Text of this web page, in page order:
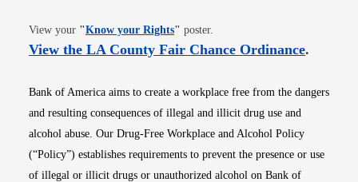
View your "Know your RightsOpens in new window
" poster.
View the LA County Fair Chance OrdinanceOpens
.
Bank of America aims to create a workplace free from the dangers
and resulting consequences of illegal and illicit drug use and
alcohol abuse. Our Drug-Free Workplace and Alcohol Policy
(“Policy”) establishes requirements to prevent the presence or use
of illegal or illicit drugs or unauthorized alcohol on Bank of